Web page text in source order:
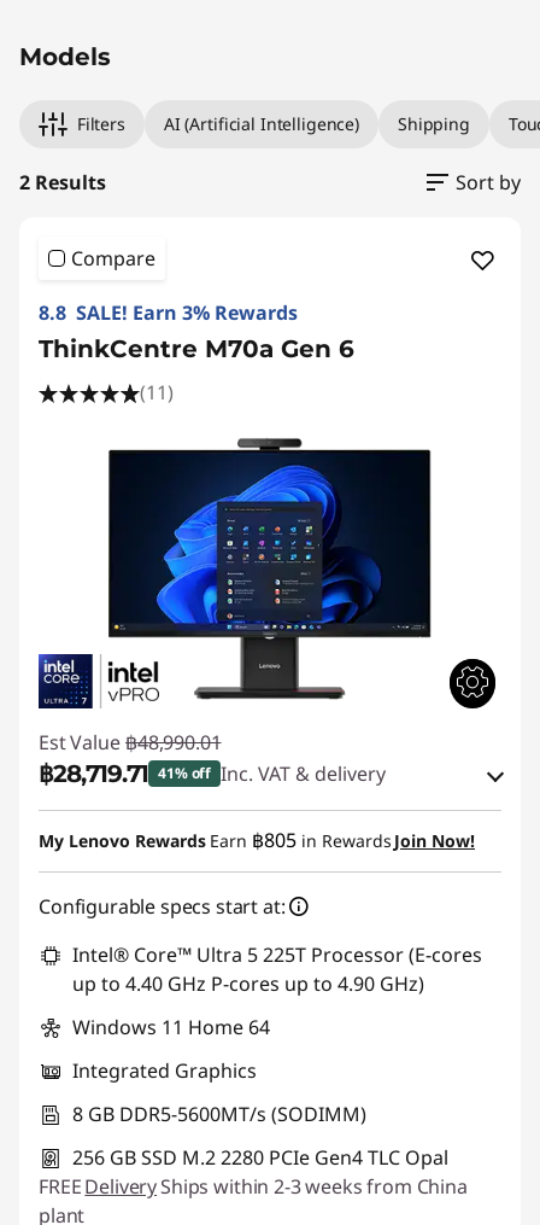
Models
Filters AI (Artificial Intelligence) Shipping
2 Results Sort by
Compare
8.8 SALE! Earn 3% Rewards
ThinkCentre M70a Gen 6
(11)
Est Value ฿48,990.01
฿28,719.71 41% off Inc. VAT & delivery
Instant Savings :-฿19,684.18
eCoupon Savings :-฿586.12
My Lenovo Rewards Earn ฿805 in Rewards Join Now!
Configurable specs start at:
Intel® Core™ Ultra 5 225T Processor (E-cores
up to 4.40 GHz P-cores up to 4.90 GHz)
Windows 11 Home 64
Integrated Graphics
8 GB DDR5-5600MT/s (SODIMM)
256 GB SSD M.2 2280 PCIe Gen4 TLC Opal
FREEDeliveryShips within 2-3 weeks from China
plant